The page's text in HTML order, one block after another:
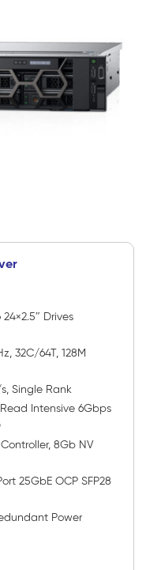
Drives
32C/64T, 128M
Single Rank
Intensive 6Gbps
8Gb NV
25GbE OCP SFP28
Power